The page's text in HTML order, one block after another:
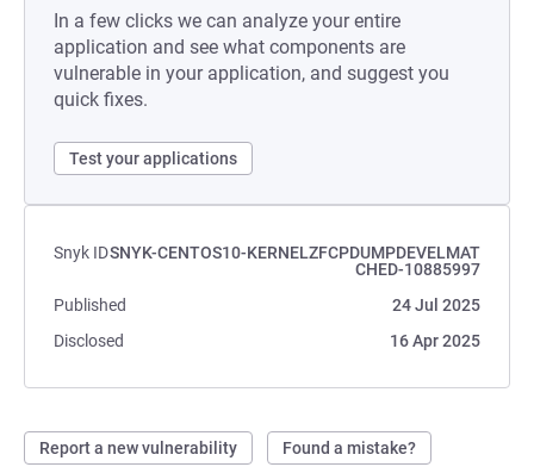
In a few clicks we can analyze your entire
application and see what components are
vulnerable in your application, and suggest you
quick fixes.
Test your applications
Snyk IDSNYK-CENTOS10-KERNELZFCPDUMPDEVELMAT
CHED-10885997
Published
24 Jul 2025
Disclosed
16 Apr 2025
Report a new vulnerability Found a mistake?